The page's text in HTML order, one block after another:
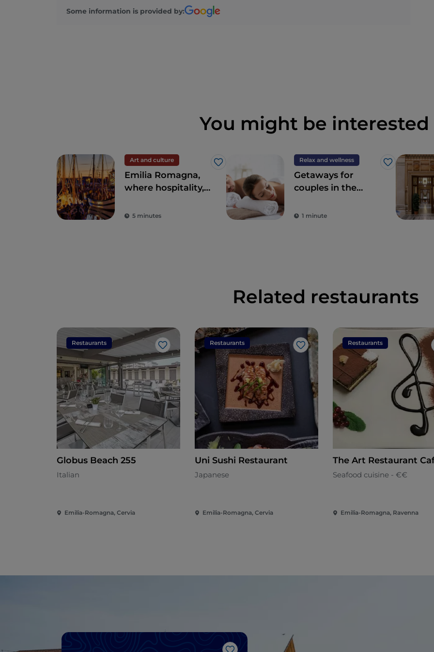
Some information is provided by:
You might be interested
Art and culture
Like
Emilia Romagna,
where hospitality,
good food will
5 minutes
Relax and wellness
Like
Getaways for
couples in the
Emilia Romagna
1 minute
Related restaurants
Restaurants
Like
Globus Beach 255
Italian
Emilia-Romagna, Cervia
Restaurants
Like
Uni Sushi Restaurant
Japanese
Emilia-Romagna, Cervia
Restaurants
The Art Restaurant
Seafood cuisine - €€
Emilia-Romagna, Ravenna